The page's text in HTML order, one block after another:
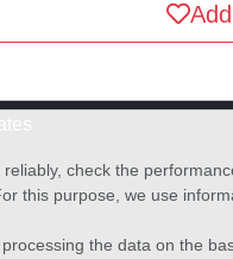
check the
this purpose, we use
the data on the